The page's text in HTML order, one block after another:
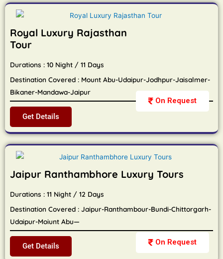
On Request
Royal Luxury Rajasthan
Tour
Durations : 10 Night / 11 Days
Destination Covered : Mount Abu-Udaipur-Jodhpur-Jaisalmer-
Bikaner-Mandawa-Jaipur
Get Details
On Request
Jaipur Ranthambhore Luxury Tours
Durations : 11 Night / 12 Days
Destination Covered : Jaipur-Ranthambour-Bundi-Chittorgarh-
Udaipur-Moiunt Abu—
Get Details